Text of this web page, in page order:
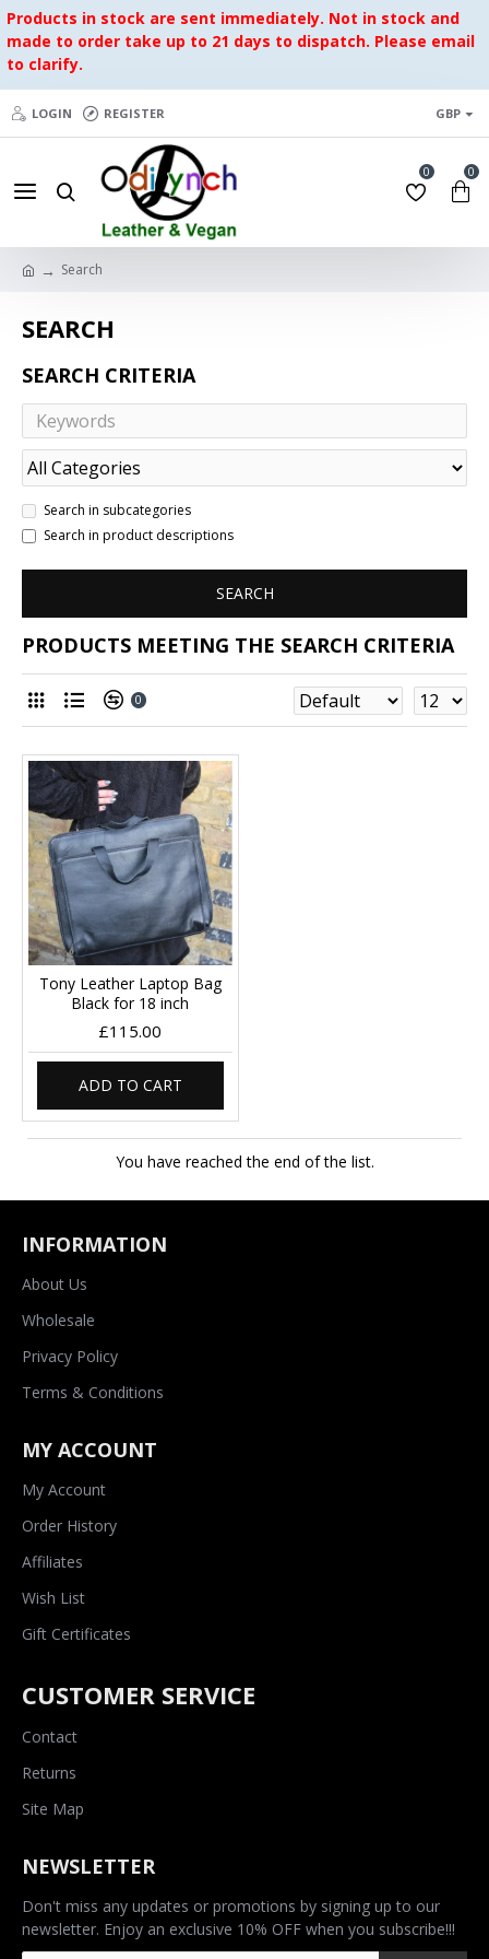
Products in stock are sent immediately. Not in stock and
made to order take up to 21 days to dispatch. Please email
to clarify.
LOGIN REGISTER GBP
0 0
Search
SEARCH
SEARCH CRITERIA
Search in subcategories
Search in product descriptions
SEARCH
PRODUCTS MEETING THE SEARCH CRITERIA
0
Tony Leather Laptop Bag
Black for 18 inch
£115.00
ADD TO CART
You have reached the end of the list.
INFORMATION
About Us
Wholesale
Privacy Policy
Terms & Conditions
MY ACCOUNT
My Account
Order History
Affiliates
Wish List
Gift Certificates
CUSTOMER SERVICE
Contact
Returns
Site Map
NEWSLETTER
Don't miss any updates or promotions by signing up to our
newsletter. Enjoy an exclusive 10% OFF when you subscribe!!!